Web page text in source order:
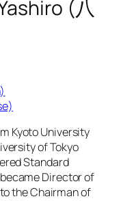
(八
Kyoto University
of Tokyo
Standard
Director of
the Chairman of